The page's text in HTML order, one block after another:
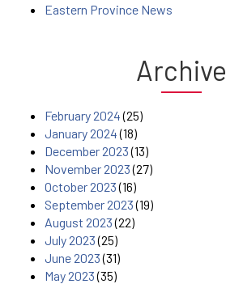
Eastern Province News
Archive
February 2024(25)
January 2024(18)
December 2023(13)
November 2023(27)
October 2023(16)
September 2023(19)
August 2023(22)
July 2023(25)
June 2023(31)
May 2023(35)